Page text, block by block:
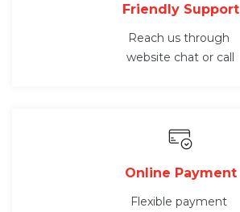
Friendly Support
Reach us through
website chat or call
Online Payment
Flexible payment